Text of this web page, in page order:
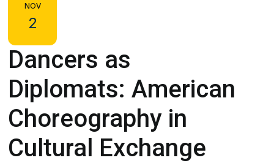
NOV
2
Dancers as
Diplomats: American
Choreography in
Cultural Exchange